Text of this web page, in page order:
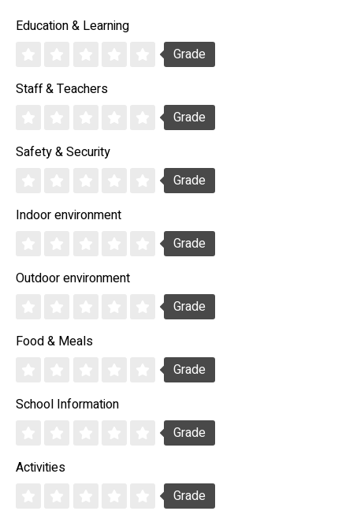
Education & Learning
Grade
Staff & Teachers
Grade
Safety & Security
Grade
Indoor environment
Grade
Outdoor environment
Grade
Food & Meals
Grade
School Information
Grade
Activities
Grade